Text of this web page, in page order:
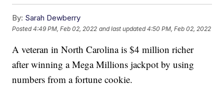
By: Sarah Dewberry
Posted4:49 PM, Feb 02, 2022 and last updated 4:50 PM, Feb 02, 2022
A veteran in North Carolina is $4 million richer
after winning a Mega Millions jackpot by using
numbers from a fortune cookie.